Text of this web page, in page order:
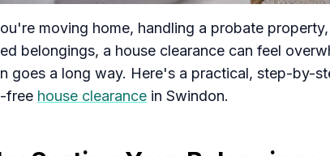
moving home, handling a probate
belongings, a house clearance can feel
goes a long way. Here's a practical, step-by-
free house clearance in Swindon.